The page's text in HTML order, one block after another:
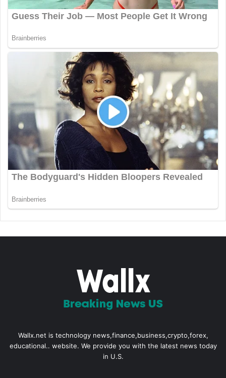
Wallx.net is technology news,finance,business,crypto,forex,
educational.. website. We provide you with the latest news today
in U.S.